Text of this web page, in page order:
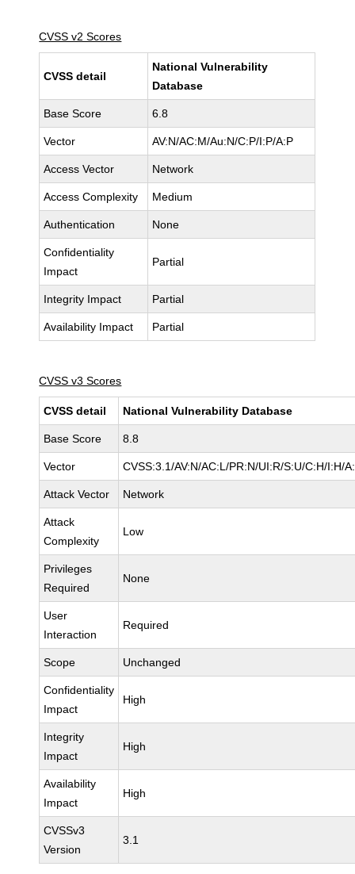
CVSS v2 Scores
CVSS detail
National Vulnerability
Database
Base Score 6.8
Vector AV:N/AC:M/Au:N/C:P/I:P/A:P
Access Vector Network
Access Complexity Medium
Authentication None
Confidentiality
Impact
Partial
Integrity Impact Partial
Availability Impact Partial
CVSS v3 Scores
CVSS detail National Vulnerability Database
Base Score 8.8
Vector CVSS:3.1/AV:N/AC:L/PR:N/UI:R/S:U/C:H/I:H/
Attack Vector Network
Attack
Complexity
Low
Privileges
Required
None
User
Interaction
Required
Scope Unchanged
Confidentiality
Impact
High
Integrity
Impact
High
Availability
Impact
High
CVSSv3
Version
3.1